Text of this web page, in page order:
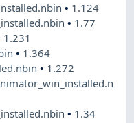
• 1.124
• 1.77
1.231
• 1.364
• 1.272
• 1.34